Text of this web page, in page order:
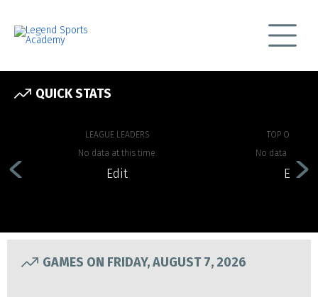
QUICK STATS
LEAGUE LEADERS
No data at this time.
Edit
TOP
No data at this
Edit
GAMES ON FRIDAY, AUGUST 7, 2026